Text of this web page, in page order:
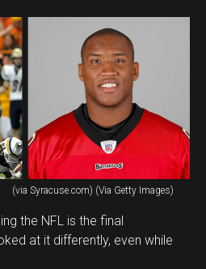
(via Syracuse.com) (Via Getty Images)
the NFL is the final
at it differently, even while